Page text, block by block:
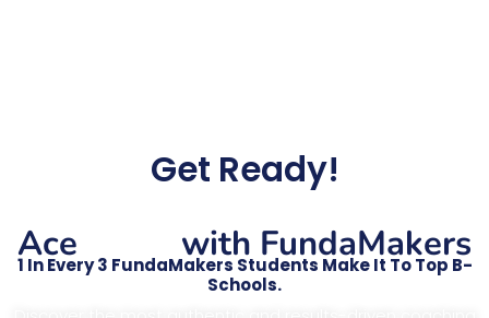
Get Ready!
Ace with FundaMakers
1 In Every 3 FundaMakers Students Make It To Top B-
Schools.